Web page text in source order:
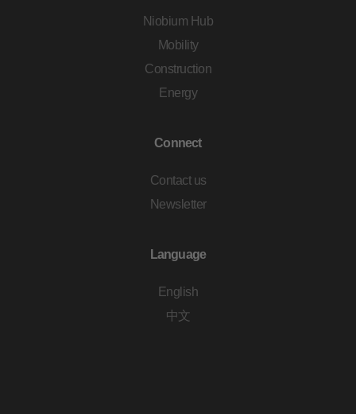
Niobium Hub
Mobility
Construction
Energy
Connect
Contact us
Newsletter
Language
English
中文